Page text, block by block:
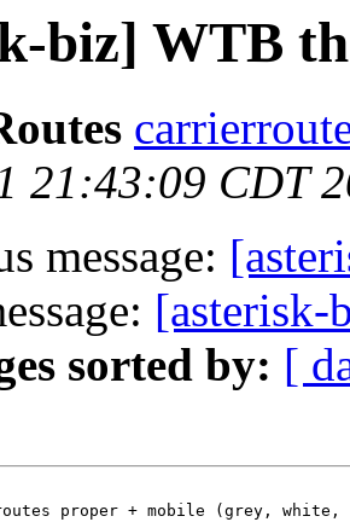
biz] WTB
21:43:09 CDT
message:
sorted by: [
proper + mobile (grey, white,